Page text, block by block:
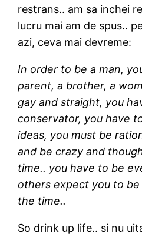
restrans.. am sa inchei
lucru mai am de spus..
azi, ceva mai devreme:
In order to be a man,
parent, a brother, a
gay and straight, you
conservator, you have
ideas, you must be
and be crazy and
time.. you have to be
others expect you to
the time..
So drink up life.. si nu